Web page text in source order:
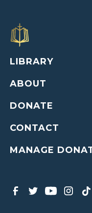
LIBRARY
ABOUT
DONATE
CONTACT
MANAGE